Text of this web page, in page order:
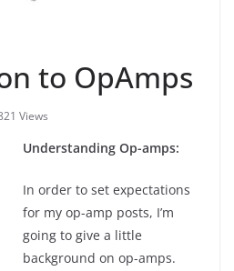
to OpAmps
Views
Understanding Op-amps:
In order to set expectations
for my op-amp posts, I’m
going to give a little
background on op-amps.